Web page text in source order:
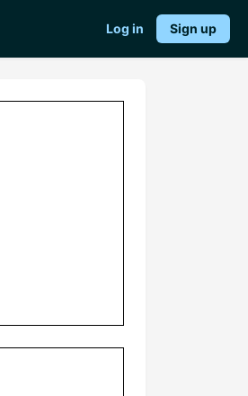
Log in Sign up